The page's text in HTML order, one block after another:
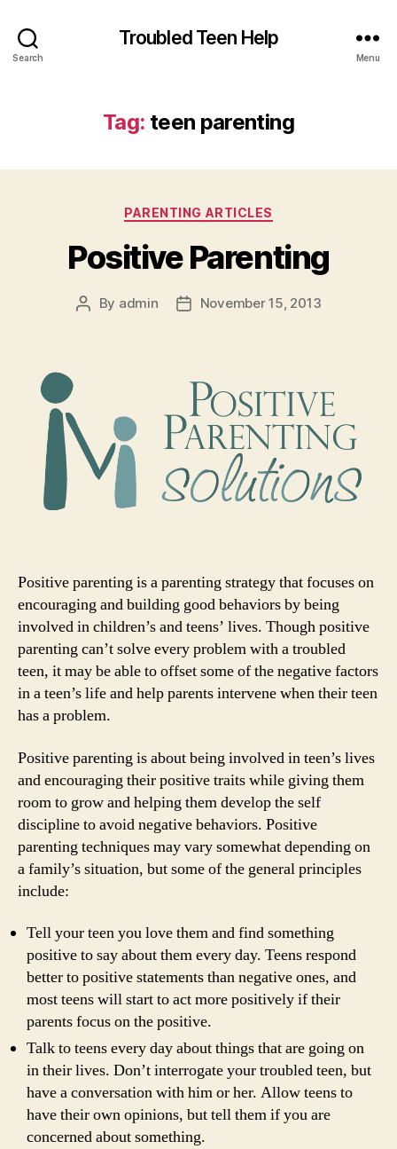
Search
Troubled Teen Help
Menu
Tag: teen parenting
Categories
PARENTING ARTICLES
Positive Parenting
Post
By admin
PostNovember 15, 2013
Positive parenting is a parenting strategy that focuses on
encouraging and building good behaviors by being
involved in children’s and teens’ lives. Though positive
parenting can’t solve every problem with a troubled
teen, it may be able to offset some of the negative factors
in a teen’s life and help parents intervene when their teen
has a problem.
Positive parenting is about being involved in teen’s lives
and encouraging their positive traits while giving them
room to grow and helping them develop the self
discipline to avoid negative behaviors. Positive
parenting techniques may vary somewhat depending on
a family’s situation, but some of the general principles
include:
Tell your teen you love them and find something
positive to say about them every day. Teens respond
better to positive statements than negative ones, and
most teens will start to act more positively if their
parents focus on the positive.
Talk to teens every day about things that are going on
in their lives. Don’t interrogate your troubled teen, but
have a conversation with him or her. Allow teens to
have their own opinions, but tell them if you are
concerned about something.